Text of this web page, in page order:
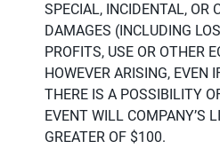
SPECIAL, INCIDENTAL, OR
DAMAGES (INCLUDING
PROFITS, USE OR OTHER
HOWEVER ARISING, EVEN
THERE IS A POSSIBILITY
EVENT WILL COMPANY’S
GREATER OF $100.